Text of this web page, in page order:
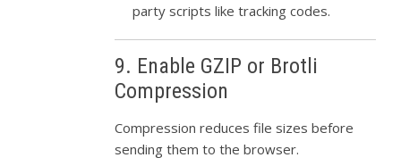
party scripts like tracking codes.
9. Enable GZIP or Brotli
Compression
Compression reduces file sizes before
sending them to the browser.